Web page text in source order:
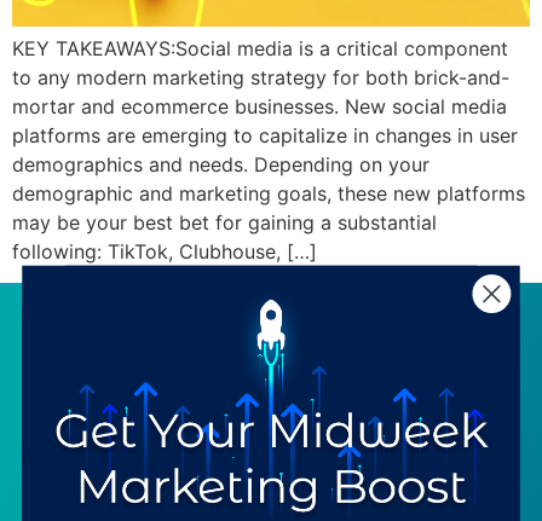
KEY TAKEAWAYS:Social media is a critical component
to any modern marketing strategy for both brick-and-
mortar and ecommerce businesses. New social media
platforms are emerging to capitalize in changes in user
demographics and needs. Depending on your
demographic and marketing goals, these new platforms
may be your best bet for gaining a substantial
following: TikTok, Clubhouse, […]
Strategy
Trainings
Mentoring
Programs
Our Blog
Downloadables
Our Partners
Ask a Question